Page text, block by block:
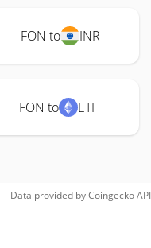
FON to INR
FON to ETH
Data provided byCoingeckoAPI